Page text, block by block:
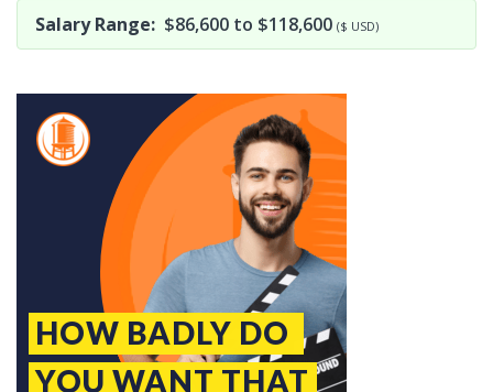
Salary Range: $86,600 to $118,600 ($ USD)